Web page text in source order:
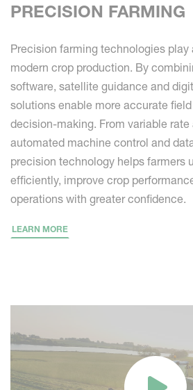
PRECISION FARMING
Precision farming technologies play
modern crop production. By
software, satellite guidance and
solutions enable more accurate
decision-making. From variable
automated machine control and
precision technology helps farmers
efficiently, improve crop
operations with greater confidence.
LEARN MORE